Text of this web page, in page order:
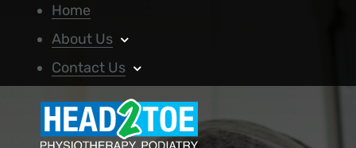
Home
About Us
Contact Us